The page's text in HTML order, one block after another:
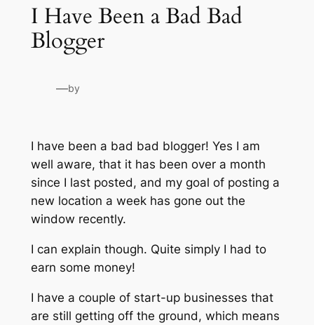
I Have Been a Bad Bad
Blogger
—by
I have been a bad bad blogger! Yes I am
well aware, that it has been over a month
since I last posted, and my goal of posting a
new location a week has gone out the
window recently.
I can explain though. Quite simply I had to
earn some money!
I have a couple of start-up businesses that
are still getting off the ground, which means